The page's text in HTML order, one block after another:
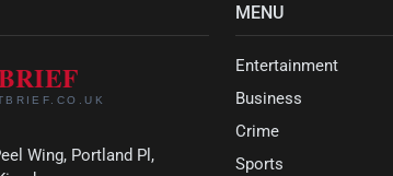
Wing, Portland Pl,
MENU
Entertainment
Business
Crime
Sports